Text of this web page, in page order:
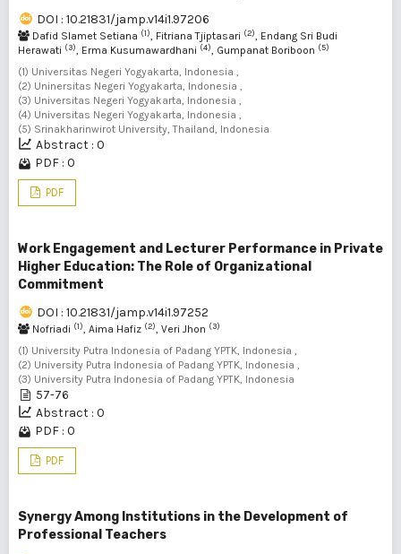
DOI : 10.21831/jamp.v14i1.97206
Dafid Slamet Setiana (1), Fitriana Tjiptasari (2), Endang Sri Budi
Herawati (3), Erma Kusumawardhani (4), Gumpanat Boriboon (5)
(1) Universitas Negeri Yogyakarta, Indonesia ,
(2) Uninersitas Negeri Yogyakarta, Indonesia ,
(3) Universitas Negeri Yogyakarta, Indonesia ,
(4) Universitas Negeri Yogyakarta, Indonesia ,
(5) Srinakharinwirot University, Thailand, Indonesia
Abstract : 0
PDF : 0
PDF
Work Engagement and Lecturer Performance in Private
Higher Education: The Role of Organizational
Commitment
DOI : 10.21831/jamp.v14i1.97252
Nofriadi (1), Aima Hafiz (2), Veri Jhon (3)
(1) University Putra Indonesia of Padang YPTK, Indonesia ,
(2) University Putra Indonesia of Padang YPTK, Indonesia ,
(3) University Putra Indonesia of Padang YPTK, Indonesia
57-76
Abstract : 0
PDF : 0
PDF
Synergy Among Institutions in the Development of
Professional Teachers